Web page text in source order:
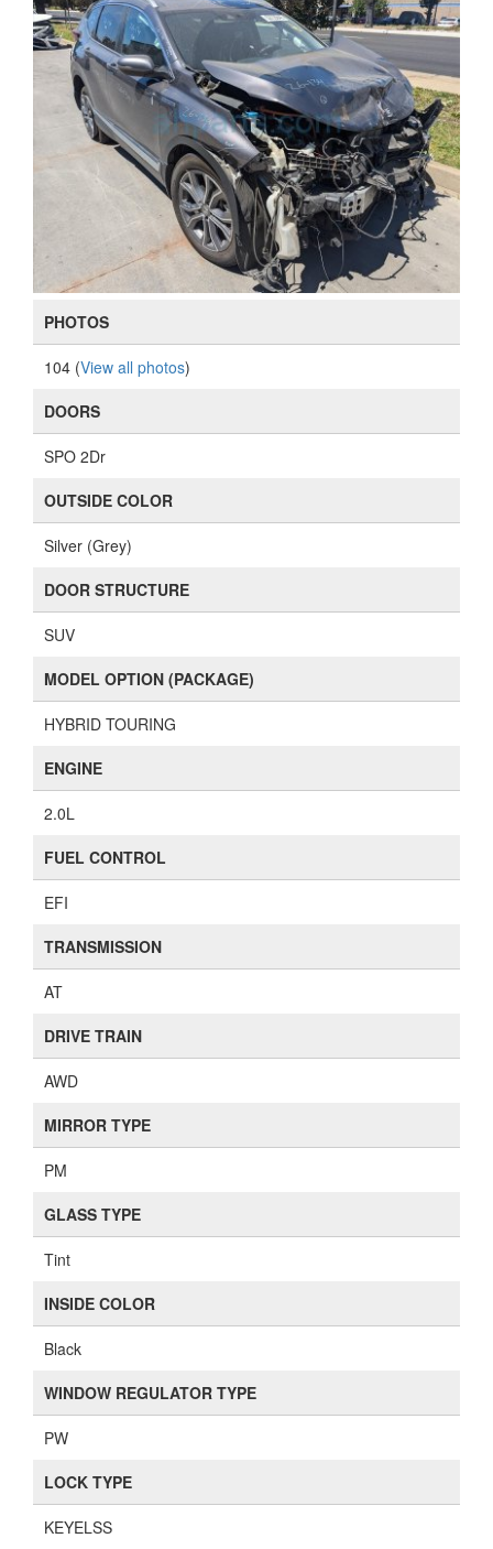
PHOTOS
104 (View all photos)
DOORS
SPO 2Dr
OUTSIDE COLOR
Silver (Grey)
DOOR STRUCTURE
SUV
MODEL OPTION (PACKAGE)
HYBRID TOURING
ENGINE
2.0L
FUEL CONTROL
EFI
TRANSMISSION
AT
DRIVE TRAIN
AWD
MIRROR TYPE
PM
GLASS TYPE
Tint
INSIDE COLOR
Black
WINDOW REGULATOR TYPE
PW
LOCK TYPE
KEYELSS